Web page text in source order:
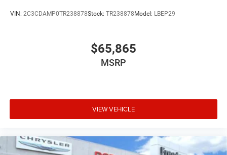
VIN: 2C3CDAMP0TR238878Stock: TR238878Model: LBEP29
$65,865
MSRP
VIEW VEHICLE